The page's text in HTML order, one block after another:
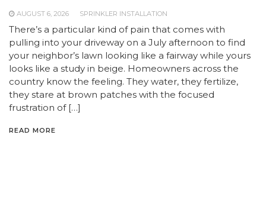
AUGUST 6, 2026 SPRINKLER INSTALLATION
There’s a particular kind of pain that comes with
pulling into your driveway on a July afternoon to find
your neighbor’s lawn looking like a fairway while yours
looks like a study in beige. Homeowners across the
country know the feeling. They water, they fertilize,
they stare at brown patches with the focused
frustration of […]
READ MORE